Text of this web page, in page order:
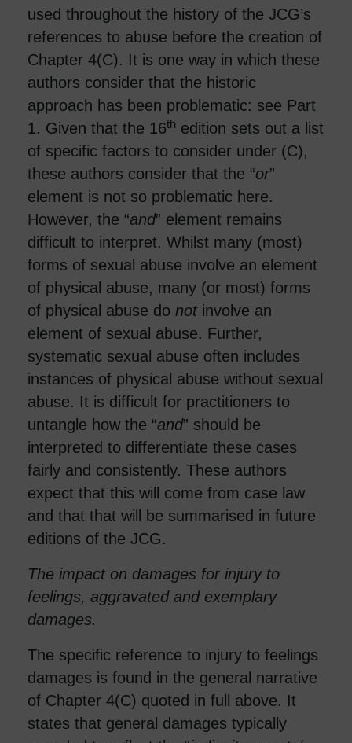
used throughout the history of the JCG’s
references to abuse before the creation of
Chapter 4(C). It is one way in which these
authors consider that the historic
approach has been problematic: see Part
1. Given that the 16th edition sets out a list
of specific factors to consider under (C),
these authors consider that the “or”
element is not so problematic here.
However, the “and” element remains
difficult to interpret. Whilst many (most)
forms of sexual abuse involve an element
of physical abuse, many (or most) forms
of physical abuse do not involve an
element of sexual abuse. Further,
systematic sexual abuse often includes
instances of physical abuse without sexual
abuse. It is difficult for practitioners to
untangle how the “and” should be
interpreted to differentiate these cases
fairly and consistently. These authors
expect that this will come from case law
and that that will be summarised in future
editions of the JCG.
The impact on damages for injury to
feelings, aggravated and exemplary
damages.
The specific reference to injury to feelings
damages is found in the general narrative
of Chapter 4(C) quoted in full above. It
states that general damages typically